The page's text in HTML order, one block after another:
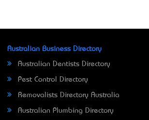
Australian Business Directory
Australian Dentists Directory
Pest Control Directory
Removalists Directory Australia
Australian Plumbing Directory